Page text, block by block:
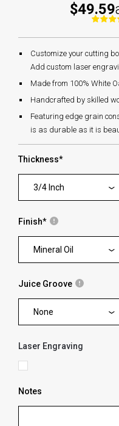
$49.59
Customize your cutting
Add custom laser
Made from 100% White
Handcrafted by skilled
Featuring edge grain
is as durable as it is
Thickness*
3/4 Inch
Finish*
Mineral Oil
Juice Groove
None
Laser Engraving
Notes